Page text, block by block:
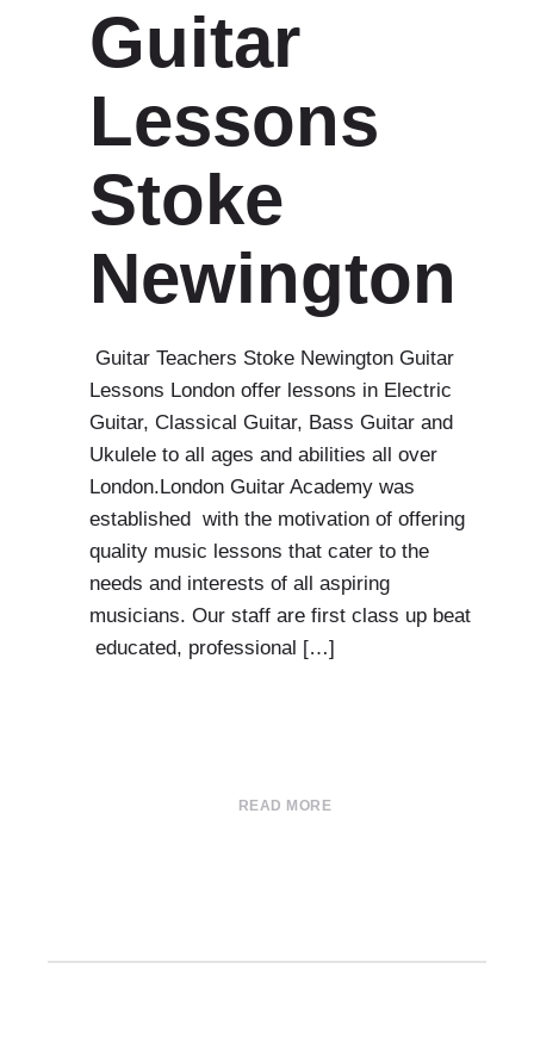
Guitar
Lessons
Stoke
Newington
Guitar Teachers Stoke Newington Guitar
Lessons London offer lessons in Electric
Guitar, Classical Guitar, Bass Guitar and
Ukulele to all ages and abilities all over
London.London Guitar Academy was
established with the motivation of offering
quality music lessons that cater to the
needs and interests of all aspiring
musicians. Our staff are first class up beat
educated, professional […]
READ MORE